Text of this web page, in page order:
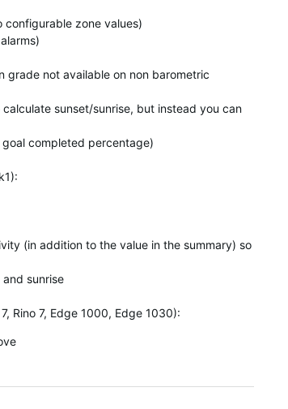
configurable zone values)
grade not available on non barometric
sunset/sunrise, but instead you can
completed percentage)
(in addition to the value in the summary) so
sunrise
Rino 7, Edge 1000, Edge 1030):